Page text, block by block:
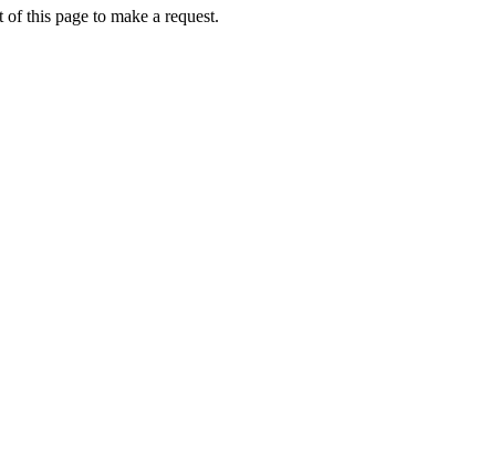
this page to make a request.